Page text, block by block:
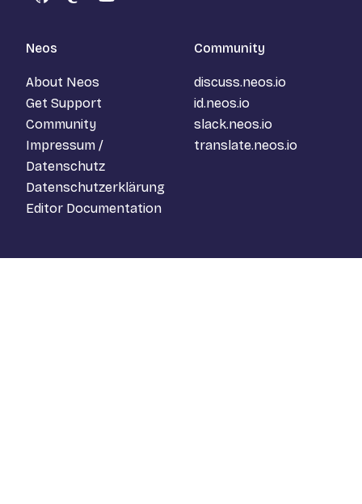
GitHubMastodon
YouTube
Neos
About Neos
Get Support
Community
Impressum /
Datenschutz
Datenschutzerklärung
Editor Documentation
Community
discuss.neos.io
id.neos.io
slack.neos.io
translate.neos.io